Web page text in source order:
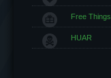
Free Things
HUAR